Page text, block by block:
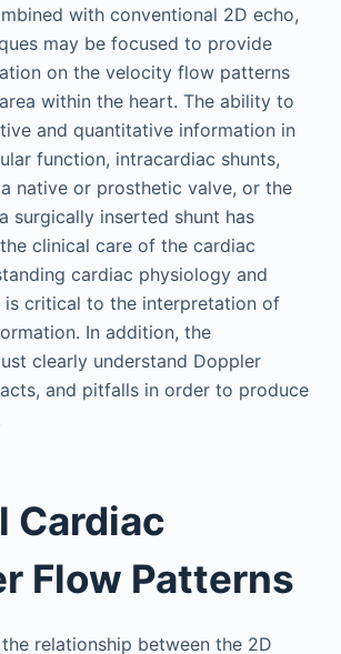
with conventional 2D echo,
may be focused to provide
on the velocity flow patterns
within the heart. The ability to
and quantitative information in
function, intracardiac shunts,
native or prosthetic valve, or the
surgically inserted shunt has
clinical care of the cardiac
cardiac physiology and
is critical to the interpretation of
In addition, the
clearly understand Doppler
and pitfalls in order to produce
Cardiac
Flow Patterns
relationship between the 2D